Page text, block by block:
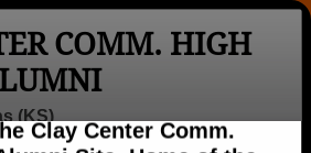
COMM. HIGH
(KS)